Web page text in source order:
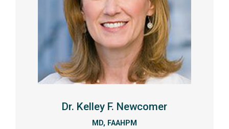
Dr. Kelley F. Newcomer
MD, FAAHPM